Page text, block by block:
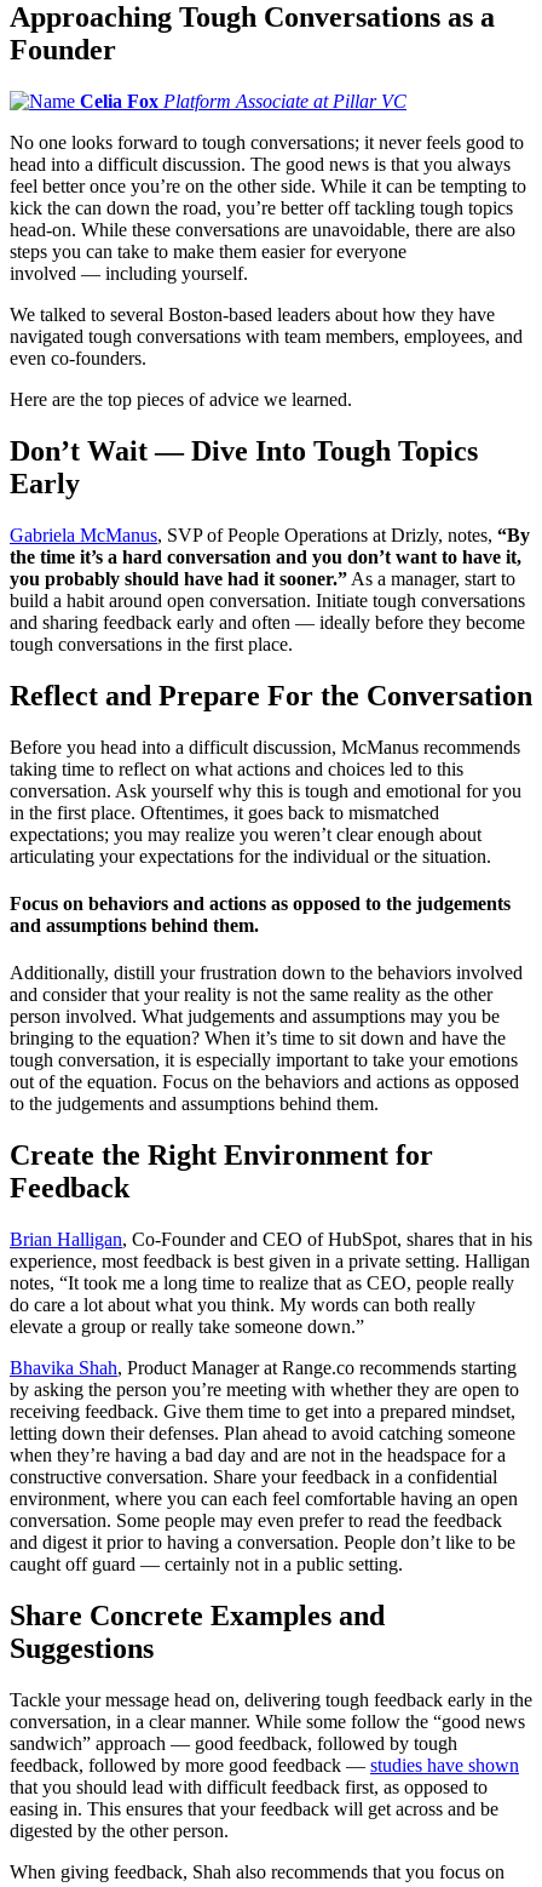
Approaching Tough Conversations as a
Founder
Celia Fox Platform Associate at Pillar VC
No one looks forward to tough conversations; it never feels good to
head into a difficult discussion. The good news is that you always
feel better once you’re on the other side. While it can be tempting to
kick the can down the road, you’re better off tackling tough topics
head-on. While these conversations are unavoidable, there are also
steps you can take to make them easier for everyone
involved — including yourself.
We talked to several Boston-based leaders about how they have
navigated tough conversations with team members, employees, and
even co-founders.
Here are the top pieces of advice we learned.
Don’t Wait — Dive Into Tough Topics
Early
Gabriela McManus, SVP of People Operations at Drizly, notes, “By
the time it’s a hard conversation and you don’t want to have it,
you probably should have had it sooner.” As a manager, start to
build a habit around open conversation. Initiate tough conversations
and sharing feedback early and often — ideally before they become
tough conversations in the first place.
Reflect and Prepare For the Conversation
Before you head into a difficult discussion, McManus recommends
taking time to reflect on what actions and choices led to this
conversation. Ask yourself why this is tough and emotional for you
in the first place. Oftentimes, it goes back to mismatched
expectations; you may realize you weren’t clear enough about
articulating your expectations for the individual or the situation.
Focus on behaviors and actions as opposed to the judgements
and assumptions behind them.
Additionally, distill your frustration down to the behaviors involved
and consider that your reality is not the same reality as the other
person involved. What judgements and assumptions may you be
bringing to the equation? When it’s time to sit down and have the
tough conversation, it is especially important to take your emotions
out of the equation. Focus on the behaviors and actions as opposed
to the judgements and assumptions behind them.
Create the Right Environment for
Feedback
Brian Halligan, Co-Founder and CEO of HubSpot, shares that in his
experience, most feedback is best given in a private setting. Halligan
notes, “It took me a long time to realize that as CEO, people really
do care a lot about what you think. My words can both really
elevate a group or really take someone down.”
Bhavika Shah, Product Manager at Range.co recommends starting
by asking the person you’re meeting with whether they are open to
receiving feedback. Give them time to get into a prepared mindset,
letting down their defenses. Plan ahead to avoid catching someone
when they’re having a bad day and are not in the headspace for a
constructive conversation. Share your feedback in a confidential
environment, where you can each feel comfortable having an open
conversation. Some people may even prefer to read the feedback
and digest it prior to having a conversation. People don’t like to be
caught off guard — certainly not in a public setting.
Share Concrete Examples and
Suggestions
Tackle your message head on, delivering tough feedback early in the
conversation, in a clear manner. While some follow the “good news
sandwich” approach — good feedback, followed by tough
feedback, followed by more good feedback — studies have shown
that you should lead with difficult feedback first, as opposed to
easing in. This ensures that your feedback will get across and be
digested by the other person.
When giving feedback, Shah also recommends that you focus on